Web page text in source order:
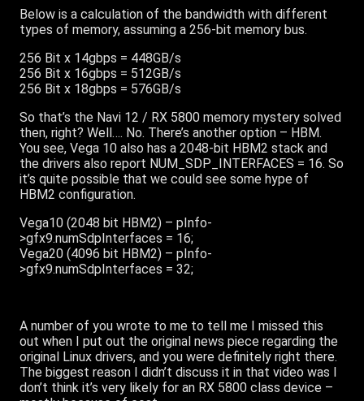
Below is a calculation of the bandwidth with different
types of memory, assuming a 256-bit memory bus.
256 Bit x 14gbps = 448GB/s
256 Bit x 16gbps = 512GB/s
256 Bit x 18gbps = 576GB/s
So that’s the Navi 12 / RX 5800 memory mystery solved
then, right? Well…. No. There’s another option – HBM.
You see, Vega 10 also has a 2048-bit HBM2 stack and
the drivers also report NUM_SDP_INTERFACES = 16. So
it’s quite possible that we could see some hype of
HBM2 configuration.
Vega10 (2048 bit HBM2) – pInfo-
>gfx9.numSdpInterfaces = 16;
Vega20 (4096 bit HBM2) – pInfo-
>gfx9.numSdpInterfaces = 32;
A number of you wrote to me to tell me I missed this
out when I put out the original news piece regarding the
original Linux drivers, and you were definitely right there.
The biggest reason I didn’t discuss it in that video was I
don’t think it’s very likely for an RX 5800 class device –